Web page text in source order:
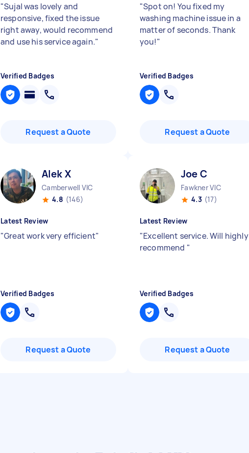
"Sujal was lovely and
responsive, fixed the issue
right away, would recommend
and use his service again."
Verified Badges
Request a Quote
"Spot on! You fixed my
washing machine issue in a
matter of seconds. Thank
you!"
Verified Badges
Request a Quote
Alek X
Camberwell VIC
4.8 (146)
Latest Review
"Great work very efficient"
Verified Badges
Request a Quote
Joe C
Fawkner VIC
4.3 (17)
Latest Review
"Excellent service. Will highly
recommend "
Verified Badges
Request a Quote